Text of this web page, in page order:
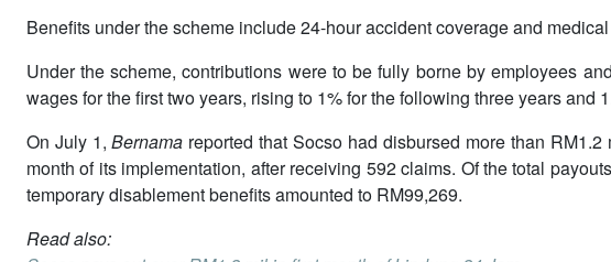
Benefits under the scheme include 24-hour accident coverage and
Under the scheme, contributions were to be fully borne by employees
wages for the first two years, rising to 1% for the following three years and
On July 1,Bernama reported that Socso had disbursed more than
month of its implementation, after receiving 592 claims. Of the total
temporary disablement benefits amounted to RM99,269.
Read also: